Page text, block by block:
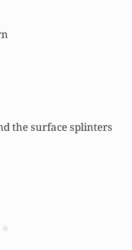
the surface splinters